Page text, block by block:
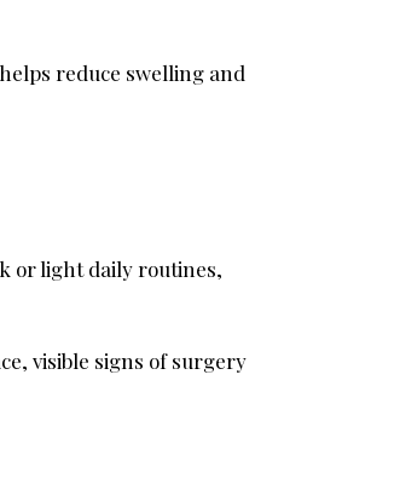
reduce swelling and
or light daily routines,
visible signs of surgery